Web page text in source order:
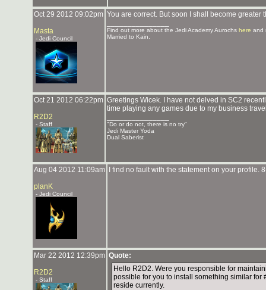
Oct 29 2012 09:02pm
Masta
- Jedi Council
You are correct. But soon I shall become
Find out more about the Jedi Academy Aurochs here and
Married to Kain.
Oct 21 2012 06:22pm
R2D2
- Staff
Greetings Wicek. I have not delved in SC2
time playing any games due to my business
"Do or do not, there is no try"
Jedi Master Yoda
Dual Saberist
Aug 04 2012 11:09am
planK
- Jedi Council
I find no fault with the statement on your profile.
Mar 22 2012 12:39pm
R2D2
- Staff
Quote:
Hello R2D2. Were you responsible for
possible for you to install something similar
reside currently.